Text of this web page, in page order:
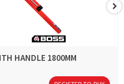
HANDLE 1800MM